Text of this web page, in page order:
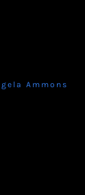
Ammons